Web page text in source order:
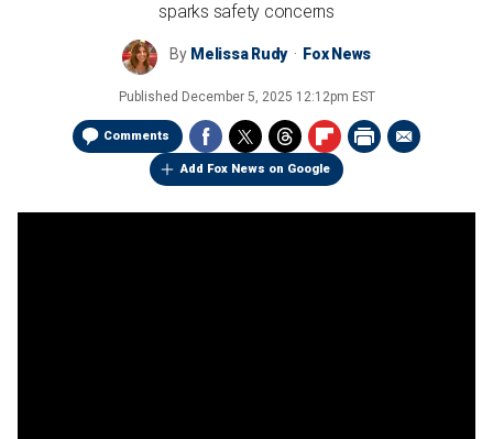
sparks safety concerns
By Melissa Rudy Fox News
Published December 5, 2025 12:12pm EST
Comments
Add Fox News on Google